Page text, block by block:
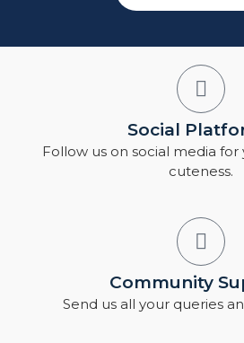
Social
Follow us on social media for
cuteness.
Community
Send us all your queries